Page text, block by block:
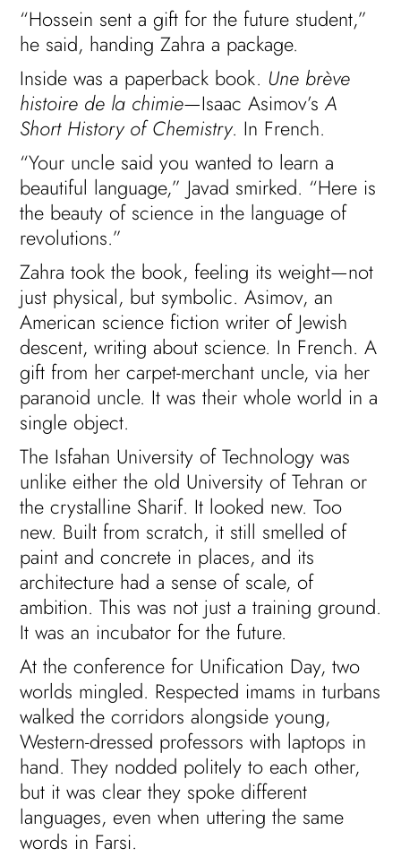
“Hossein sent a gift for the future student,”
he said, handing Zahra a package.
Inside was a paperback book. Une brève
histoire de la chimie—Isaac Asimov’sA
Short History of Chemistry. In French.
“Your uncle said you wanted to learn a
beautiful language,” Javad smirked. “Here is
the beauty of science in the language of
revolutions.”
Zahra took the book, feeling its weight—not
just physical, but symbolic. Asimov, an
American science fiction writer of Jewish
descent, writing about science. In French. A
gift from her carpet-merchant uncle, via her
paranoid uncle. It was their whole world in a
single object.
The Isfahan University of Technology was
unlike either the old University of Tehran or
the crystalline Sharif. It looked new. Too
new. Built from scratch, it still smelled of
paint and concrete in places, and its
architecture had a sense of scale, of
ambition. This was not just a training ground.
It was an incubator for the future.
At the conference for Unification Day, two
worlds mingled. Respected imams in turbans
walked the corridors alongside young,
Western-dressed professors with laptops in
hand. They nodded politely to each other,
but it was clear they spoke different
languages, even when uttering the same
words in Farsi.